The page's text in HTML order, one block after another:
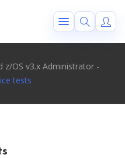
z/OS v3.x Administrator -
tests